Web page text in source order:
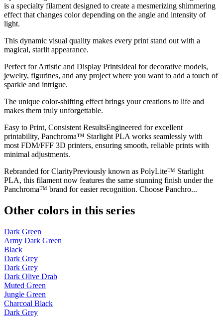
is a specialty filament designed to create a mesmerizing shimmering
effect that changes color depending on the angle and intensity of
light.
This dynamic visual quality makes every print stand out with a
magical, starlit appearance.
Perfect for Artistic and Display PrintsIdeal for decorative models,
jewelry, figurines, and any project where you want to add a touch of
sparkle and intrigue.
The unique color-shifting effect brings your creations to life and
makes them truly unforgettable.
Easy to Print, Consistent ResultsEngineered for excellent
printability, Panchroma™ Starlight PLA works seamlessly with
most FDM/FFF 3D printers, ensuring smooth, reliable prints with
minimal adjustments.
Rebranded for ClarityPreviously known as PolyLite™ Starlight
PLA, this filament now features the same stunning finish under the
Panchroma™ brand for easier recognition. Choose Panchro...
Other colors in this series
Dark Green
Army Dark Green
Black
Dark Grey
Dark Grey
Dark Olive Drab
Muted Green
Jungle Green
Charcoal Black
Dark Grey